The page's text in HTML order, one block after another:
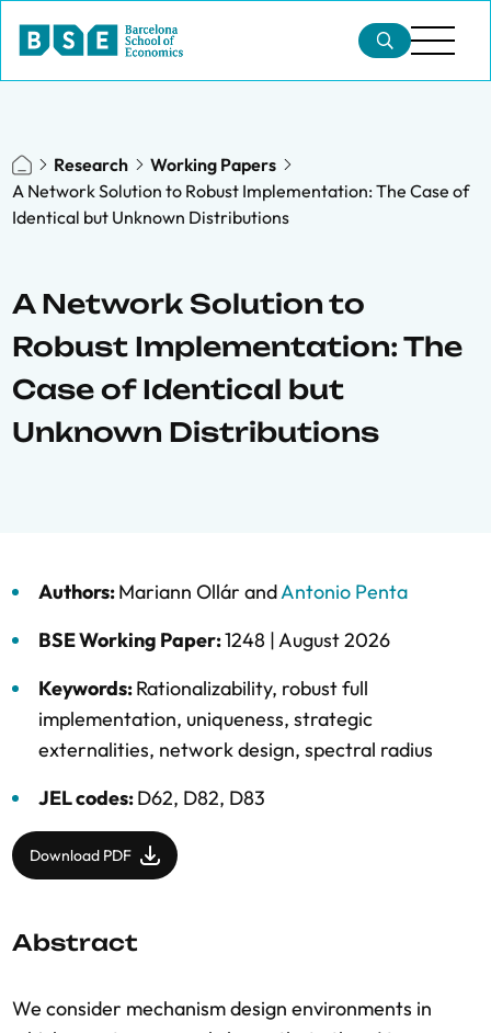
Research
Working Papers
A Network Solution to Robust Implementation: The Case of
Identical but Unknown Distributions
A Network Solution to
Robust Implementation: The
Case of Identical but
Unknown Distributions
Authors:Mariann Ollár andAntonio Penta
BSE Working Paper:1248 |August 2026
Keywords:Rationalizability, robust full
implementation, uniqueness, strategic
externalities, network design, spectral radius
JEL codes:D62, D82, D83
Download PDF
Abstract
We consider mechanism design environments in